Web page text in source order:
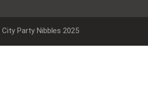
Party Nibbles 2025